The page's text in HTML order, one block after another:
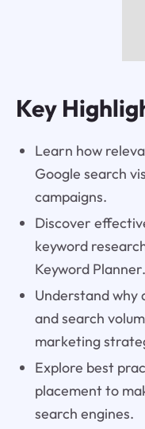
Key
Learn how
Google search
campaigns.
Discover
keyword
Keyword Planner.
Understand why
and search
marketing
Explore best
placement to
search engines.